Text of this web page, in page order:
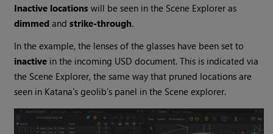
Inactive locations will be seen in the Scene Explorer as
dimmed andstrike-through.
In the example, the lenses of the glasses have been set to
inactive in the incoming USD document. This is indicated via
the Scene Explorer, the same way that pruned locations are
seen in Katana’s geolib’s panel in the Scene explorer.